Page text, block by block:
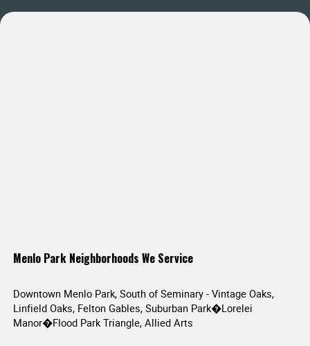
Menlo Park Neighborhoods We Service
Downtown Menlo Park, South of Seminary - Vintage Oaks,
Linfield Oaks, Felton Gables, Suburban Park�Lorelei
Manor�Flood Park Triangle, Allied Arts